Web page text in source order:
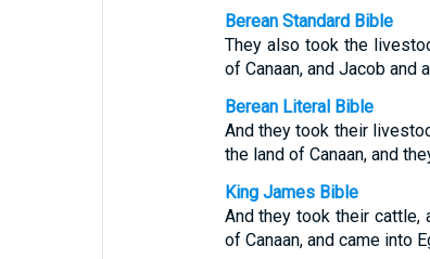
Berean Standard Bible
They also took the
of Canaan, and Jacob
Berean Literal Bible
And they took their
the land of Canaan, and
King James Bible
And they took their cattle,
of Canaan, and came into